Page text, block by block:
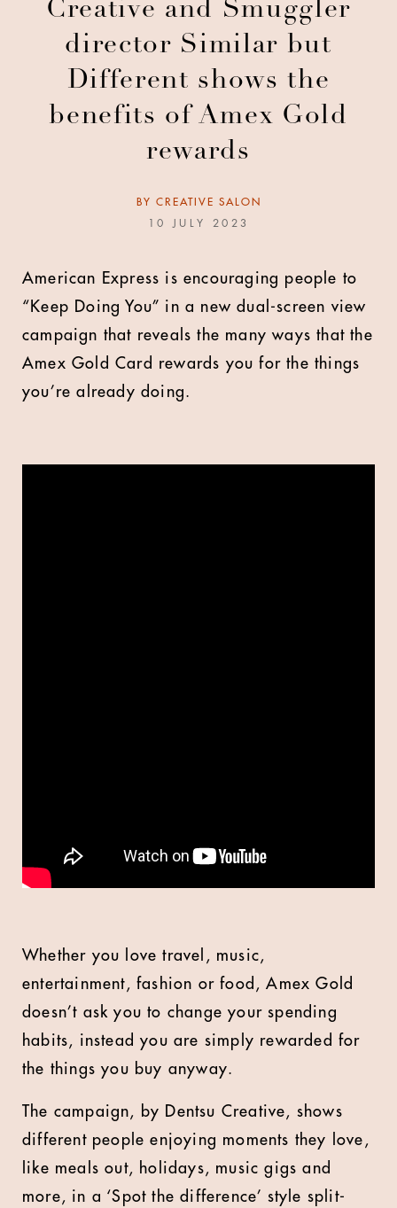
Creative and Smuggler
director Similar but
Different shows the
benefits of Amex Gold
rewards
BY CREATIVE SALON
10 JULY 2023
American Express is encouraging people to
“Keep Doing You” in a new dual-screen view
campaign that reveals the many ways that the
Amex Gold Card rewards you for the things
you’re already doing.
Whether you love travel, music,
entertainment, fashion or food, Amex Gold
doesn’t ask you to change your spending
habits, instead you are simply rewarded for
the things you buy anyway.
The campaign, by Dentsu Creative, shows
different people enjoying moments they love,
like meals out, holidays, music gigs and
more, in a ‘Spot the difference’ style split-